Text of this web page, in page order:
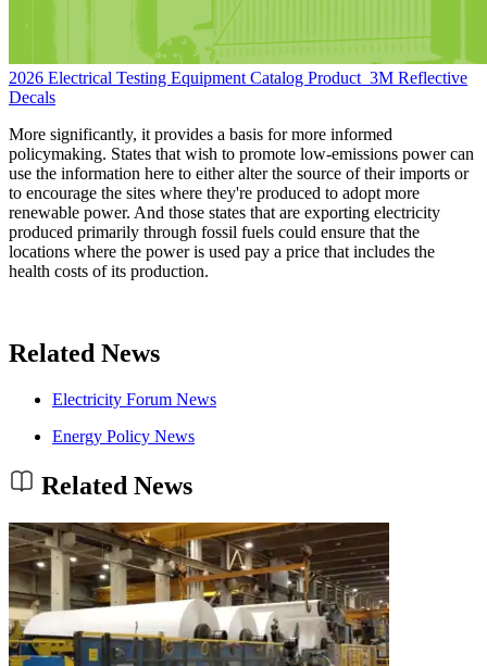
2026 Electrical Testing Equipment Catalog Product 3M Reflective
Decals
More significantly, it provides a basis for more informed
policymaking. States that wish to promote low-emissions power can
use the information here to either alter the source of their imports or
to encourage the sites where they're produced to adopt more
renewable power. And those states that are exporting electricity
produced primarily through fossil fuels could ensure that the
locations where the power is used pay a price that includes the
health costs of its production.
Related News
Electricity Forum News
Energy Policy News
Related News